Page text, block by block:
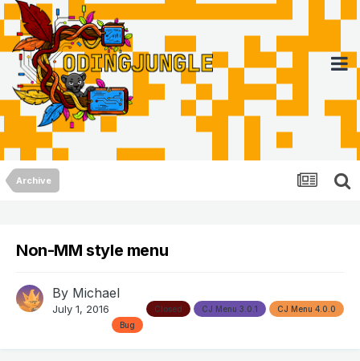
Archive
Non-MM style menu
By Michael
July 1, 2016 CJ Menu 4.0.0
CJ Menu 3.0.1
Closed
Bug